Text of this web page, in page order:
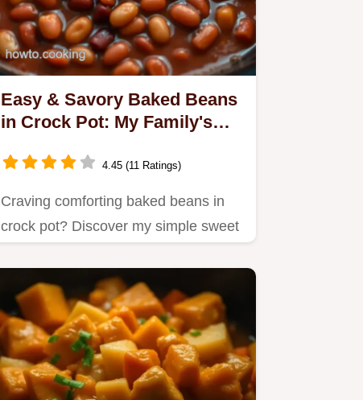
Easy & Savory Baked Beans
in Crock Pot: My Family's
4.45 (11 Ratings)
Craving comforting baked beans in
crock pot? Discover my simple sweet